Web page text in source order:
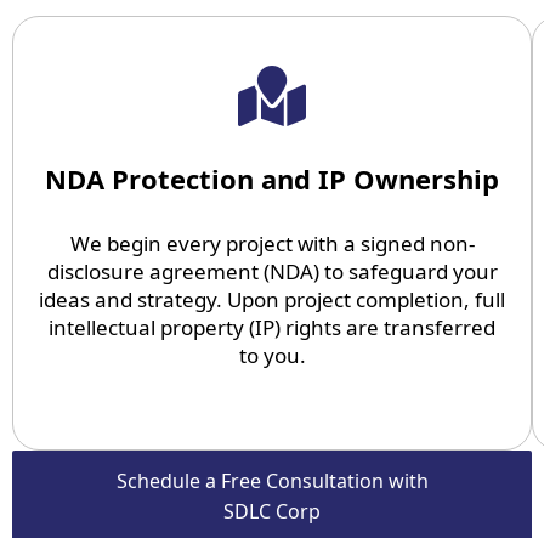
NDA Protection and IP Ownership
We begin every project with a signed non-
disclosure agreement (NDA) to safeguard your
ideas and strategy. Upon project completion, full
intellectual property (IP) rights are transferred
to you.
Schedule a Free Consultation with
SDLC Corp